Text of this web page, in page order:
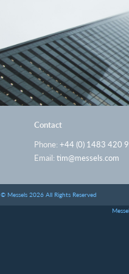
Contact
Phone: +44 (0) 1483 420
Email: tim@messels.com
© Messels 2026 All Rights Reserved